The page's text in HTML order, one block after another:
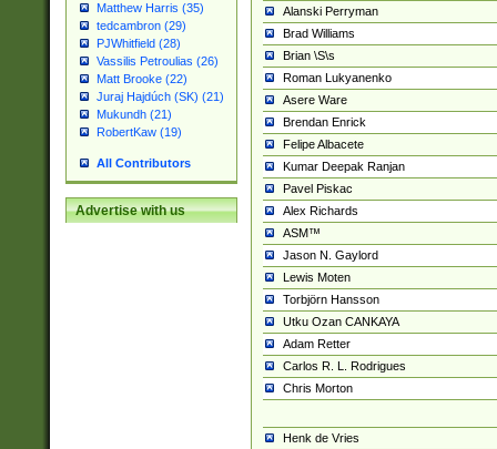
Matthew Harris (35)
tedcambron (29)
PJWhitfield (28)
Vassilis Petroulias (26)
Matt Brooke (22)
Juraj Hajdúch (SK) (21)
Mukundh (21)
RobertKaw (19)
All Contributors
Advertise with us
Alanski Perryman
Brad Williams
Brian \S\s
Roman Lukyanenko
Asere Ware
Brendan Enrick
Felipe Albacete
Kumar Deepak Ranjan
Pavel Piskac
Alex Richards
ASM™
Jason N. Gaylord
Lewis Moten
Torbjörn Hansson
Utku Ozan CANKAYA
Adam Retter
Carlos R. L. Rodrigues
Chris Morton
Henk de Vries